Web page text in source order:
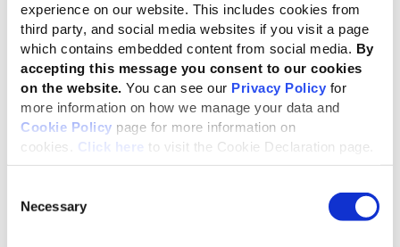
experience on our website. This includes cookies from
third party, and social media websites if you visit a page
which contains embedded content from social media. By
accepting this message you consent to our cookies
on the website. You can see our Privacy Policy for
more information on how we manage your data and
Cookie Policy page for more information on
cookies. Click here to visit the Cookie Declaration page.
Selection
Necessary
implications are immediate. Climate
disclosure expectations will increasingly
influence regulatory engagement,
financing conditions and participation in
value chains. China has provided a clear
signal. The opportunity now lies in
outcomes and drives climate action, in